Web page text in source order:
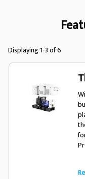
Displaying 1-3 of 6
the